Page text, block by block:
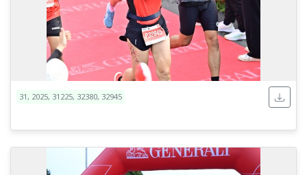
31, 2025, 31225, 32380, 32945